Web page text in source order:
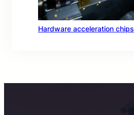
Hardware acceleration chips